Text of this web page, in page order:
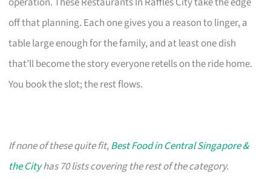
off that planning. Each one gives you a reason to linger, a
table large enough for the family, and at least one dish
that’ll become the story everyone retells on the ride home.
You book the slot; the rest flows.
If none of these quite fit,Best Food in Central Singapore &
the Cityhas 70 lists covering the rest of the category.